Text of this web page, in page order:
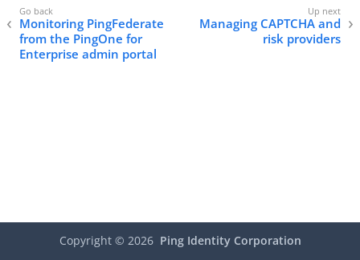
Monitoring PingFederate
from the PingOne for
Enterprise admin portal
Managing CAPTCHA and
risk providers
Copyright © 2026 Ping Identity Corporation